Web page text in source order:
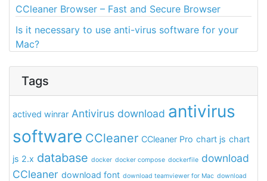
CCleaner Browser – Fast and Secure Browser
Is it necessary to use anti-virus software for your
Mac?
Tags
actived winrar Antivirus download antivirus
software CCleaner CCleaner Pro chart js chart
js 2.x database docker docker compose dockerfile download
CCleaner download font download teamviewer for Mac download